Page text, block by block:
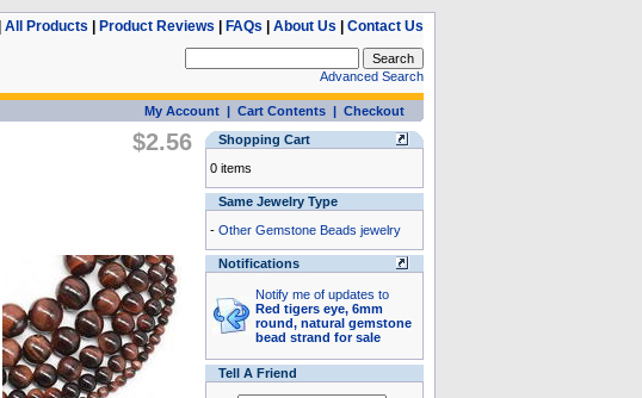
All Products Product Reviews FAQs About Us Contact Us
Advanced Search
My Account| Cart Contents| Checkout
$2.56
Shopping Cart
0 items
Same Jewelry Type
- Other Gemstone Beads jewelry
Notifications
Notify me of updates to
Red tigers eye, 6mm
round, natural gemstone
bead strand for sale
Tell A Friend